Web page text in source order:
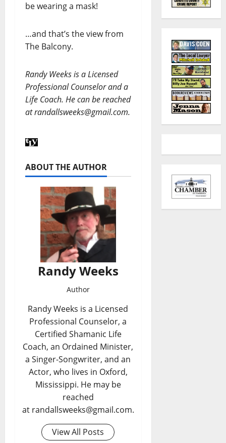
be wearing a mask!
…and that’s the view from
The Balcony.
Randy Weeks is a Licensed
Professional Counselor and a
Life Coach. He can be reached
at randallsweeks@gmail.com.
ABOUT THE AUTHOR
Randy Weeks
Author
Randy Weeks is a Licensed
Professional Counselor, a
Certified Shamanic Life
Coach, an Ordained Minister,
a Singer-Songwriter, and an
Actor, who lives in Oxford,
Mississippi. He may be
reached
at randallsweeks@gmail.com.
View All Posts